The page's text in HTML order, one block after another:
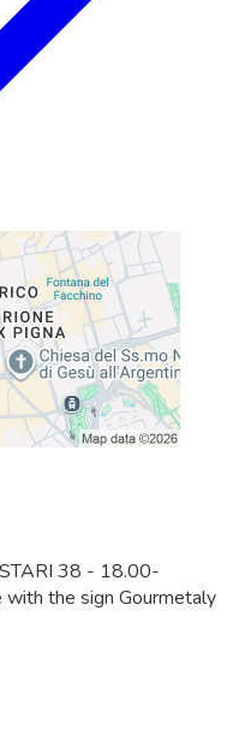
38 - 18.00-
the sign Gourmetaly